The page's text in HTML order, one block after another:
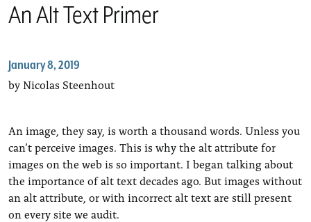
An Alt Text Primer
January 8, 2019
by Nicolas Steenhout
An image, they say, is worth a thousand words. Unless you
can’t perceive images. This is why the alt attribute for
images on the web is so important. I began talking about
the importance of alt text decades ago. But images without
an alt attribute, or with incorrect alt text are still present
on every site we audit.